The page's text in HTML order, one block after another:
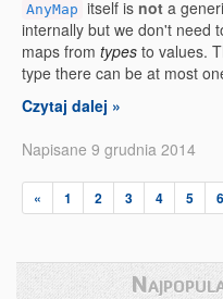
AnyMap itself is not a
internally but we don't need
maps from types to values.
type there can be at most
Czytaj dalej »
Napisane 9 grudnia 2014
« 1 2 3 4 5 6